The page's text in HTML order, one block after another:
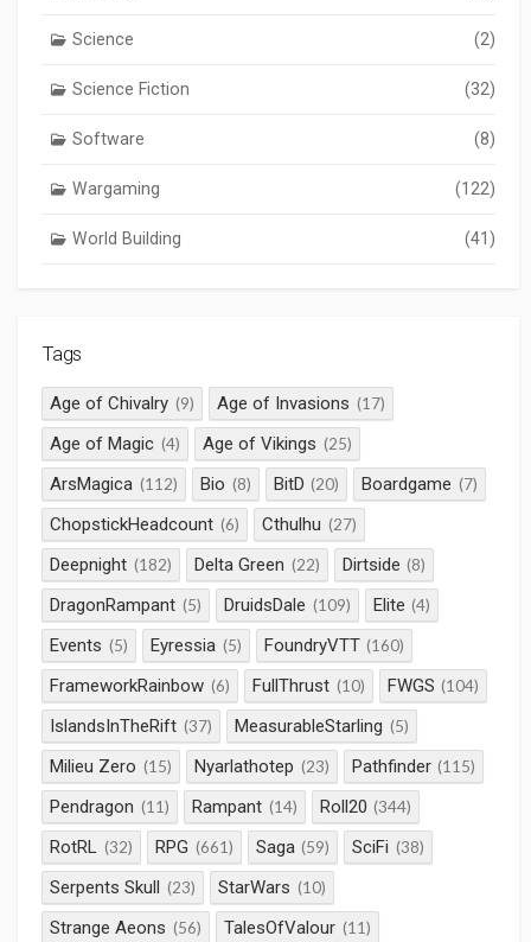
Science (2)
Science Fiction (32)
Software (8)
Wargaming (122)
World Building (41)
Tags
Age of Chivalry (9) Age of Invasions (17)
Age of Magic (4) Age of Vikings (25)
ArsMagica (112) Bio (8) BitD (20) Boardgame (7)
ChopstickHeadcount (6) Cthulhu (27)
Deepnight (182) Delta Green (22) Dirtside (8)
DragonRampant (5) DruidsDale (109) Elite (4)
Events (5) Eyressia (5) FoundryVTT (160)
FrameworkRainbow (6) FullThrust (10) FWGS (104)
IslandsInTheRift (37) MeasurableStarling (5)
Milieu Zero (15) Nyarlathotep (23) Pathfinder (115)
Pendragon (11) Rampant (14) Roll20 (344)
RotRL (32) RPG (661) Saga (59) SciFi (38)
Serpents Skull (23) StarWars (10)
Strange Aeons (56) TalesOfValour (11)